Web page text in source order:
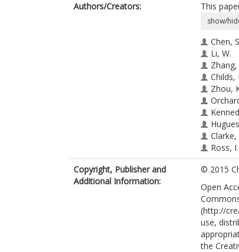
Authors/Creators:
This
show/
Chen,
Li, W.
Zhang,
Childs,
Zhou,
Clarke,
Ross, I.
Wada,
Hogg,
Copyright, Publisher and
Additional Information:
© 2015
Open
(http://
use,
the